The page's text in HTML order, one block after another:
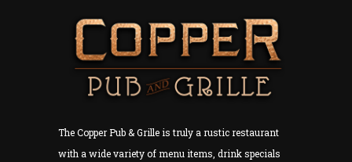
The Copper Pub & Grille is truly a rustic restaurant
with a wide variety of menu items, drink specials